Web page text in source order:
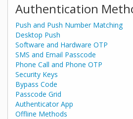
Authentication
Push and Push Number Matching
Desktop Push
Software and Hardware OTP
SMS and Email Passcode
Phone Call and Phone OTP
Security Keys
Bypass Code
Passcode Grid
Authenticator App
Offline Methods